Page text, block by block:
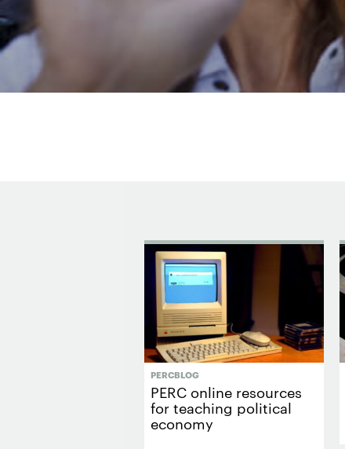
PERCBLOG
PERC online resources
for teaching political
economy